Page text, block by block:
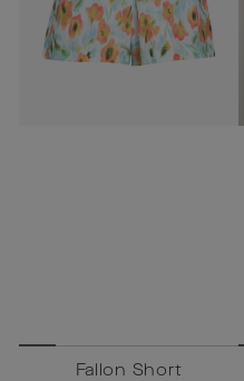
Fallon Short